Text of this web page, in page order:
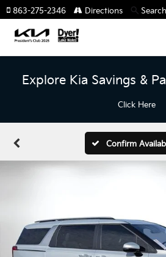
863-275-2346 Directions Search
Explore Kia Savings &
Click Here
Confirm